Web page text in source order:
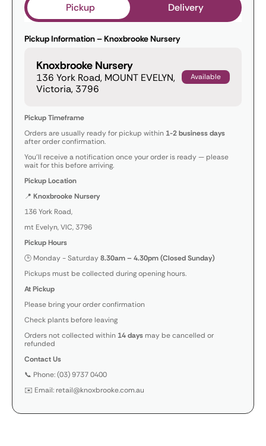
Pickup Delivery
Pickup Information – Knoxbrooke Nursery
Knoxbrooke Nursery
136 York Road, MOUNT EVELYN,
Victoria, 3796
Available
Pickup Timeframe
Orders are usually ready for pickup within 1-2 business days
after order confirmation.
You’ll receive a notification once your order is ready — please
wait for this before arriving.
Pickup Location
📍 Knoxbrooke Nursery
136 York Road,
mt Evelyn, VIC, 3796
Pickup Hours
🕒 Monday - Saturday8.30am – 4.30pm (Closed Sunday)
Pickups must be collected during opening hours.
At Pickup
Please bring your order confirmation
Check plants before leaving
Orders not collected within 14 daysmay be cancelled or
refunded
Contact Us
📞 Phone: (03) 9737 0400
✉️ Email: retail@knoxbrooke.com.au